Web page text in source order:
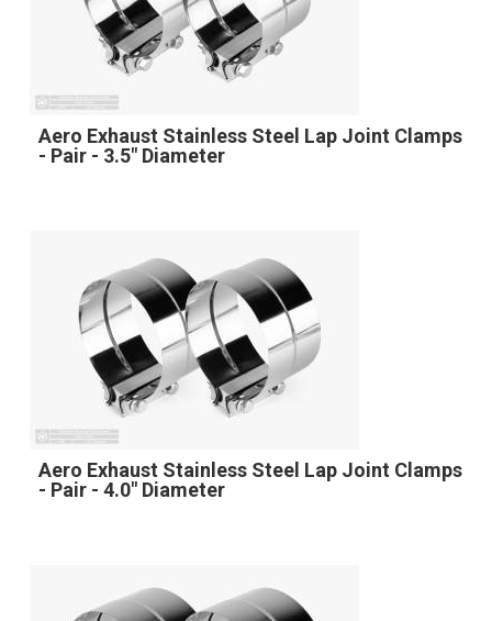
Aero Exhaust Stainless Steel Lap Joint Clamps
- Pair - 3.5" Diameter
Aero Exhaust Stainless Steel Lap Joint Clamps
- Pair - 4.0" Diameter